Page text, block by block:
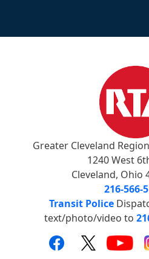
Greater Cleveland
1240 West
Cleveland, Ohio
216-566-
Transit Police
text/photo/video to